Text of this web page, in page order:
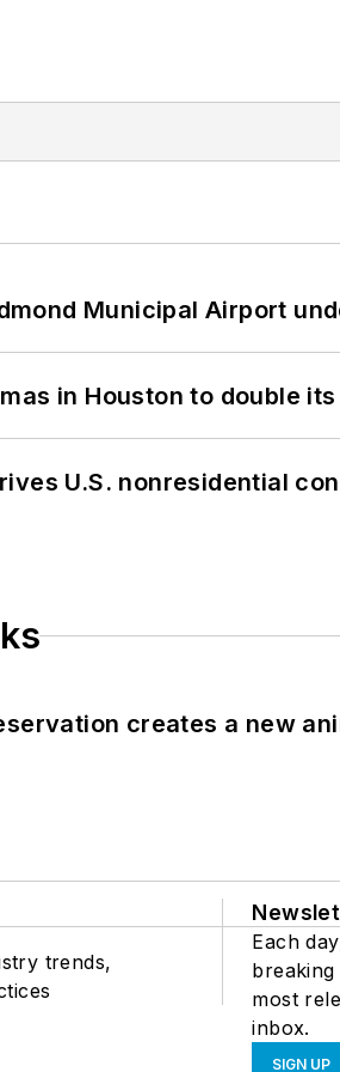
Municipal Airport
in Houston to double
U.S. nonresidential
creates a new
trends,
Each
most
inbox.
SIGN UP